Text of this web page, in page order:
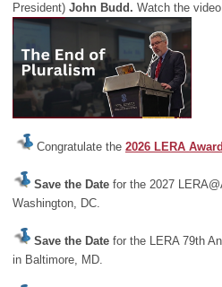
President) John Budd. Watch the
Congratulate the 2026 LERA
Save the Date for the 2027
Washington, DC.
Save the Date for the LERA 79th
in Baltimore, MD.